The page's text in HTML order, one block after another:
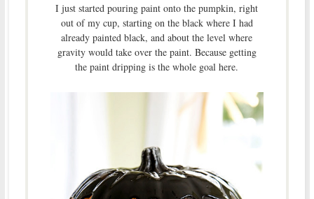
I just started pouring paint onto the pumpkin, right
out of my cup, starting on the black where I had
already painted black, and about the level where
gravity would take over the paint. Because getting
the paint dripping is the whole goal here.